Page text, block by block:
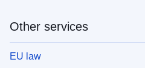
Other services
EU law